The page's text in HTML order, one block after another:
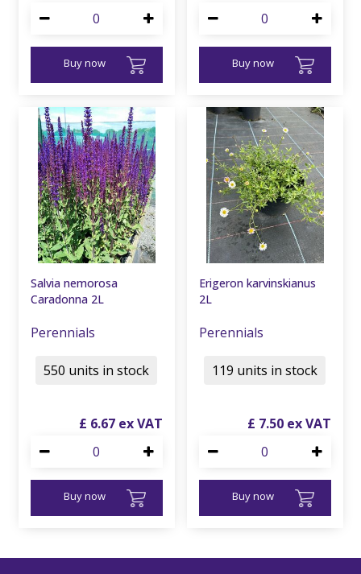
Buy now Buy now
Salvia nemorosa
Caradonna 2L
Perennials
£ 6.67
Buy now
550 units in stock
Erigeron karvinskianus
2L
Perennials
£ 7.50
Buy now
119 units in stock